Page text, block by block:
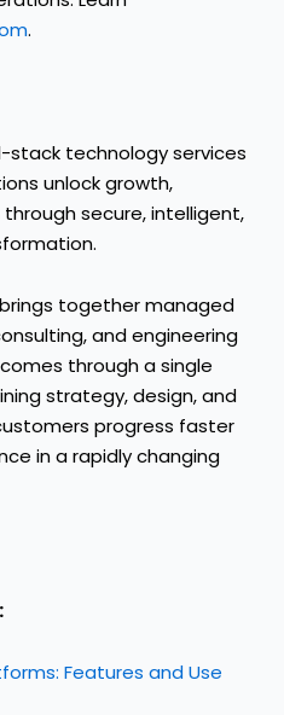
.
stack technology services
unlock growth,
secure, intelligent,
together managed
and engineering
through a single
strategy, design, and
progress faster
in a rapidly changing
Features and Use